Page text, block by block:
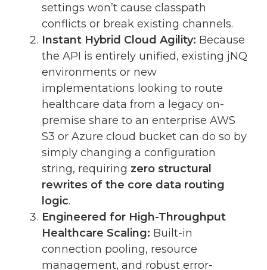
settings won’t cause classpath
conflicts or break existing channels.
Instant Hybrid Cloud Agility: Because
the API is entirely unified, existing jNQ
environments or new
implementations looking to route
healthcare data from a legacy on-
premise share to an enterprise AWS
S3 or Azure cloud bucket can do so by
simply changing a configuration
string, requiring zero structural
rewrites of the core data routing
logic.
Engineered for High-Throughput
Healthcare Scaling: Built-in
connection pooling, resource
management, and robust error-